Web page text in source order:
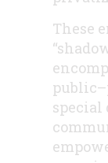
These
special